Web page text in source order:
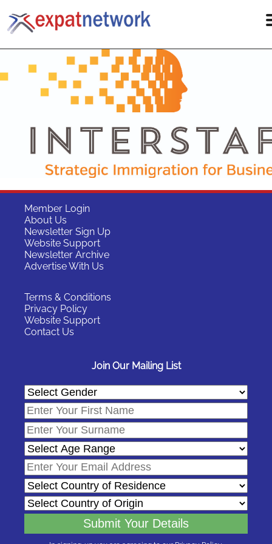
Member Login
About Us
Newsletter Sign Up
Website Support
Newsletter Archive
Advertise With Us
Terms & Conditions
Privacy Policy
Website Support
Contact Us
Join Our Mailing List